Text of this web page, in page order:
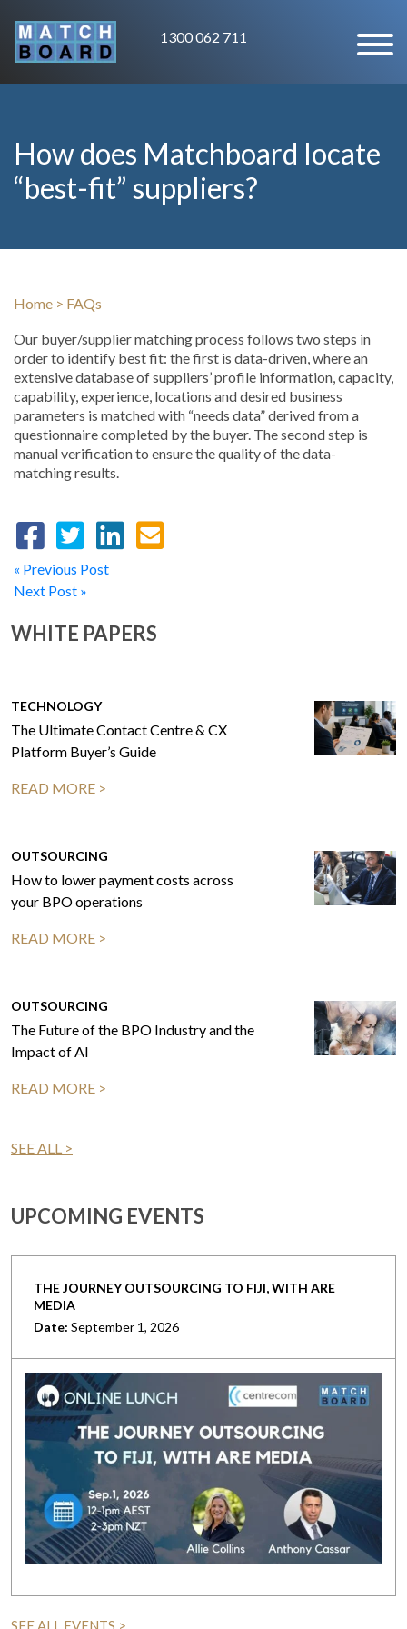
1300 062 711
How does Matchboard locate
“best-fit” suppliers?
Home > FAQs
Our buyer/supplier matching process follows two steps in
order to identify best fit: the first is data-driven, where an
extensive database of suppliers’ profile information, capacity,
capability, experience, locations and desired business
parameters is matched with “needs data” derived from a
questionnaire completed by the buyer. The second step is
manual verification to ensure the quality of the data-
matching results.
« Previous Post
Next Post »
WHITE PAPERS
TECHNOLOGY
The Ultimate Contact Centre & CX
Platform Buyer’s Guide
READ MORE >
OUTSOURCING
How to lower payment costs across
your BPO operations
READ MORE >
OUTSOURCING
The Future of the BPO Industry and the
Impact of AI
READ MORE >
SEE ALL >
UPCOMING EVENTS
THE JOURNEY OUTSOURCING TO FIJI, WITH ARE
MEDIA
Date: September 1, 2026
SEE ALL EVENTS >